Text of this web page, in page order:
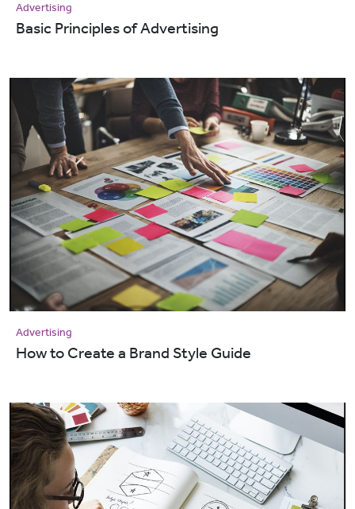
Advertising
Basic Principles of Advertising
Advertising
How to Create a Brand Style Guide